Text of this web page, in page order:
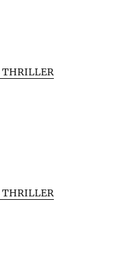
THRILLER
THRILLER